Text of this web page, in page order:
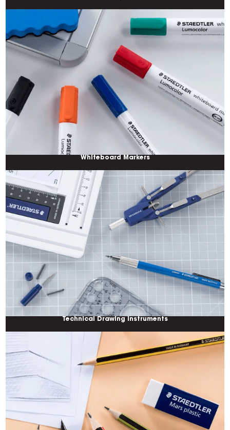
Whiteboard Markers
Technical Drawing Instruments